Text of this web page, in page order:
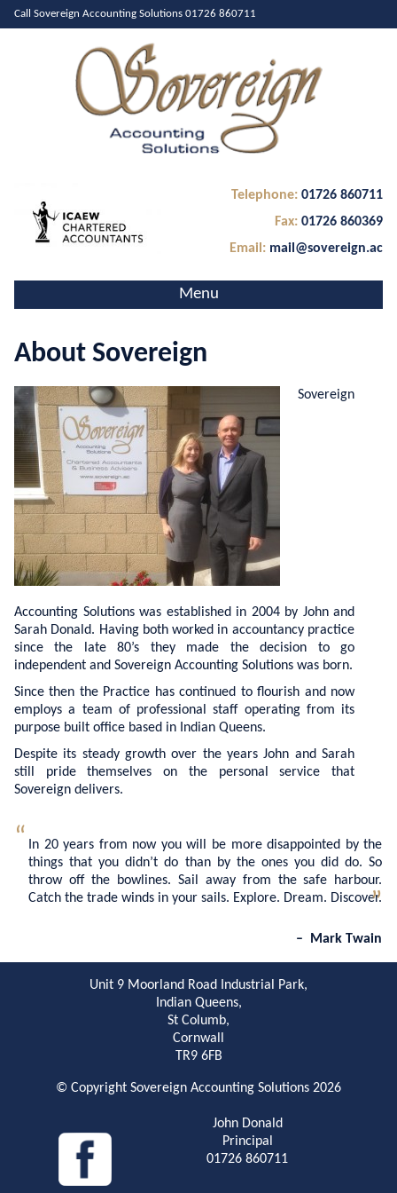
Call Sovereign Accounting Solutions 01726 860711
Telephone: 01726 860711
Fax: 01726 860369
Email: mail@sovereign.ac
Menu
About Us
Services
Tax Compliance Work
Tax Planning
Business Funding
Business Consultancy
Bookkeeping
Payroll
Our Team
Testimonials
Contact Us
Privacy Policy
About Sovereign
Sovereign
Accounting Solutions was established in 2004 by John and
Sarah Donald. Having both worked in accountancy practice
since the late 80’s they made the decision to go
independent and Sovereign Accounting Solutions was born.
Since then the Practice has continued to flourish and now
employs a team of professional staff operating from its
purpose built office based in Indian Queens.
Despite its steady growth over the years John and Sarah
still pride themselves on the personal service that
Sovereign delivers.
In 20 years from now you will be more disappointed by the
things that you didn’t do than by the ones you did do. So
throw off the bowlines. Sail away from the safe harbour.
Catch the trade winds in your sails. Explore. Dream. Discover.
Mark Twain
Unit 9 Moorland Road Industrial Park,
Indian Queens,
St Columb,
Cornwall
TR9 6FB
© Copyright Sovereign Accounting Solutions 2026
John Donald
Principal
01726 860711